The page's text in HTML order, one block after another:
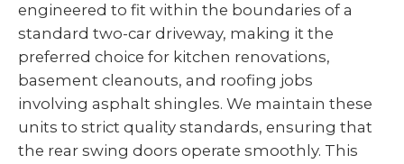
engineered to fit within the boundaries of a
standard two-car driveway, making it the
preferred choice for kitchen renovations,
basement cleanouts, and roofing jobs
involving asphalt shingles. We maintain these
units to strict quality standards, ensuring that
the rear swing doors operate smoothly. This